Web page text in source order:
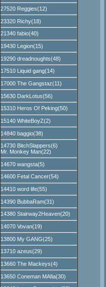
27520 Reggies(12)
23320 Richy(18)
21340 fabio(40)
19430 Legion(15)
19290 dreadnoughts(48)
17510 Liquid gang(14)
17000 The Gangstaz(11)
15630 DarkLotus(56)
15310 Heros Of Peking(50)
15140 WhiteBoyZ(2)
14840 baggio(38)
14730 BitchSlappers(6)
Mr. Monkey Man(22)
14670 wangsta(5)
14600 Fetal Cancer(54)
14410 word life(55)
14390 BubbaRam(31)
14380 Stairway2Heaven(20)
14070 Vovan(19)
13800 My GANG(25)
13710 azeus(29)
13660 The Mackeys(4)
13650 Coneman MAfia(30)